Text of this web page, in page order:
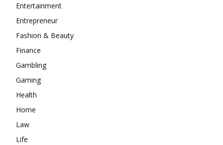
Entertainment
Entrepreneur
Fashion & Beauty
Finance
Gambling
Gaming
Health
Home
Law
Life